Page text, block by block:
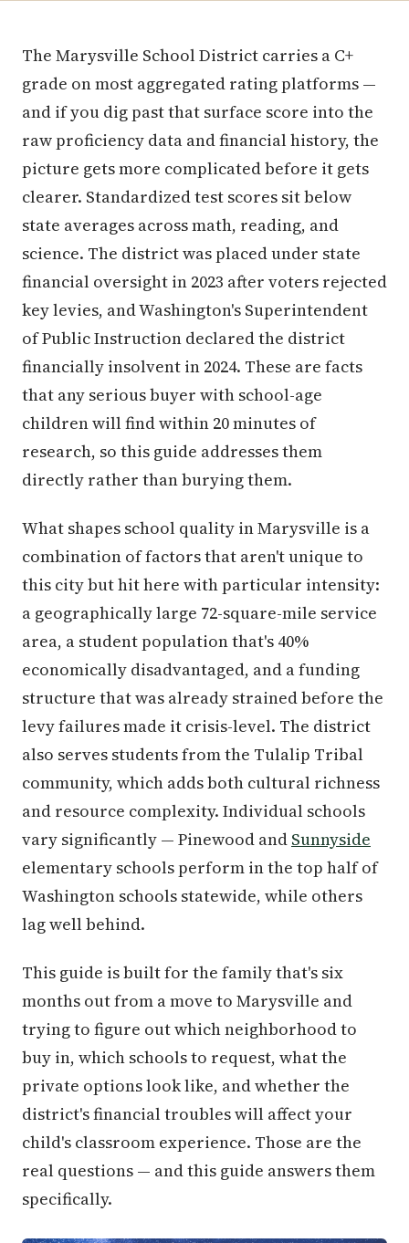
The Marysville School District carries a C+
grade on most aggregated rating platforms —
and if you dig past that surface score into the
raw proficiency data and financial history, the
picture gets more complicated before it gets
clearer. Standardized test scores sit below
state averages across math, reading, and
science. The district was placed under state
financial oversight in 2023 after voters rejected
key levies, and Washington's Superintendent
of Public Instruction declared the district
financially insolvent in 2024. These are facts
that any serious buyer with school-age
children will find within 20 minutes of
research, so this guide addresses them
directly rather than burying them.
What shapes school quality in Marysville is a
combination of factors that aren't unique to
this city but hit here with particular intensity:
a geographically large 72-square-mile service
area, a student population that's 40%
economically disadvantaged, and a funding
structure that was already strained before the
levy failures made it crisis-level. The district
also serves students from the Tulalip Tribal
community, which adds both cultural richness
and resource complexity. Individual schools
vary significantly — Pinewood and Sunnyside
elementary schools perform in the top half of
Washington schools statewide, while others
lag well behind.
This guide is built for the family that's six
months out from a move to Marysville and
trying to figure out which neighborhood to
buy in, which schools to request, what the
private options look like, and whether the
district's financial troubles will affect your
child's classroom experience. Those are the
real questions — and this guide answers them
specifically.